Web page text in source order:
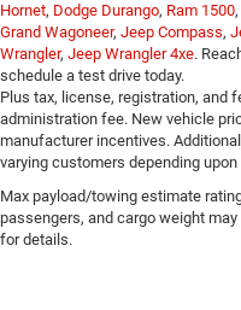
Hornet, Dodge Durango, Ram 1500,
Grand Wagoneer, Jeep Compass,
Wrangler, Jeep Wrangler 4xe.
schedule a test drive today.
Plus tax, license, registration, and
administration fee. New vehicle
manufacturer incentives.
varying customers depending
Max payload/towing estimate
passengers, and cargo weight
for details.